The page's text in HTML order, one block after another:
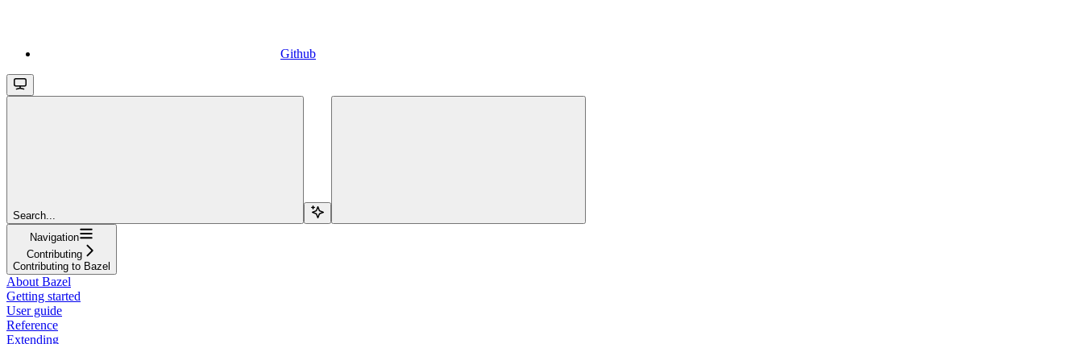
Github
Search...
Navigation
Contributing
Contributing to Bazel
About Bazel
Getting started
User guide
Reference
Extending